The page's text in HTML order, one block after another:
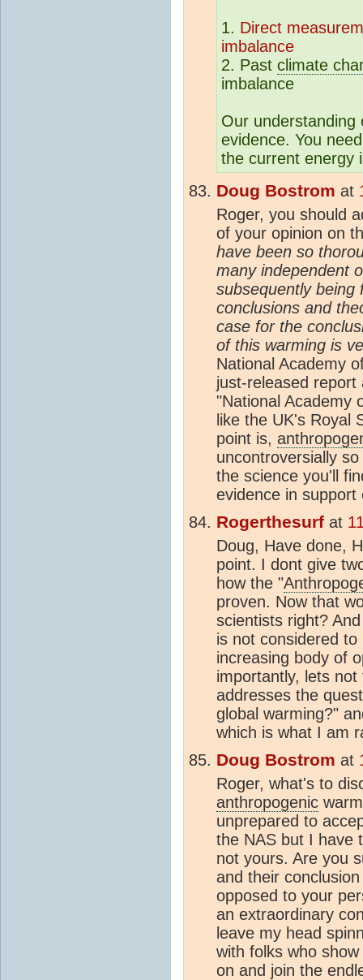
1. Direct
imbalance
2. Past climate
imbalance
Our
evidence. You
the current energy
Doug Bostrom at
Roger, you should
of your opinion on
have been so
many independent
subsequently being
conclusions and
case for the
of this warming is
National Academy
just-released
"National Academy
like the UK's Royal
point is,
uncontroversially
the science you'll
evidence in support
Rogerthesurf at
Doug, Have done,
point. I dont give
how the "
proven. Now that
scientists right?
is not considered
increasing body of
importantly, lets
addresses the
global warming?"
which is what I am
Doug Bostrom at
Roger, what's to
anthropogenic
unprepared to
the NAS but I have
not yours. Are you
and their
opposed to your
an extraordinary
leave my head
with folks who
on and join the